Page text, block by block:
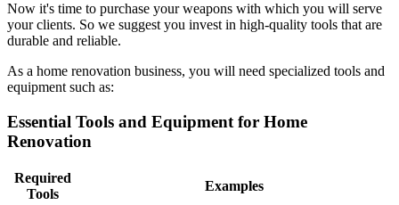
Now it's time to purchase your weapons with which you will serve
your clients. So we suggest you invest in high-quality tools that are
durable and reliable.
As a home renovation business, you will need specialized tools and
equipment such as:
Essential Tools and Equipment for Home
Renovation
Required
Tools
Examples